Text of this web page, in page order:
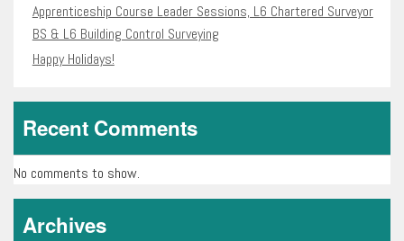
Apprenticeship Course Leader Sessions, L6 Chartered Surveyor
BS & L6 Building Control Surveying
Happy Holidays!
Recent Comments
No comments to show.
Archives